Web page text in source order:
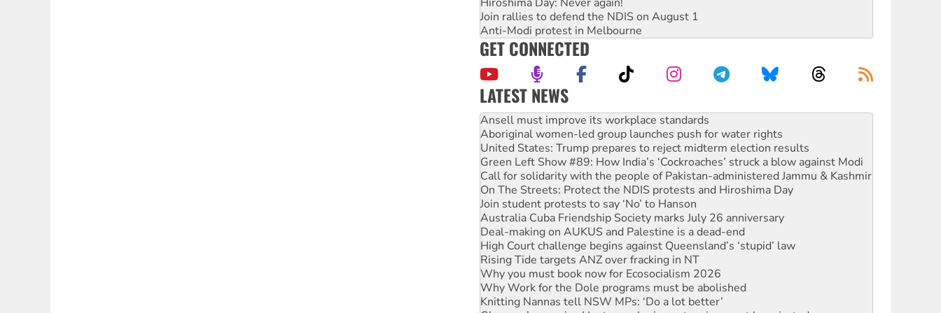
Join rallies to defend the NDIS on August 1
Anti-Modi protest in Melbourne
GET CONNECTED
LATEST NEWS
‘Cockroach’ movement ready to reclaim India’s democracy
Ansell must improve its workplace standards
Aboriginal women-led group launches push for water rights
United States: Trump prepares to reject midterm election results
Green Left Show #89: How India’s ‘Cockroaches’ struck a blow against Modi
Call for solidarity with the people of Pakistan-administered Jammu & Kashmir
On The Streets: Protect the NDIS protests and Hiroshima Day
Join student protests to say ‘No’ to Hanson
Australia Cuba Friendship Society marks July 26 anniversary
Deal-making on AUKUS and Palestine is a dead-end
High Court challenge begins against Queensland’s ‘stupid’ law
Rising Tide targets ANZ over fracking in NT
Why you must book now for Ecosocialism 2026
Why Work for the Dole programs must be abolished
Knitting Nannas tell NSW MPs: ‘Do a lot better’